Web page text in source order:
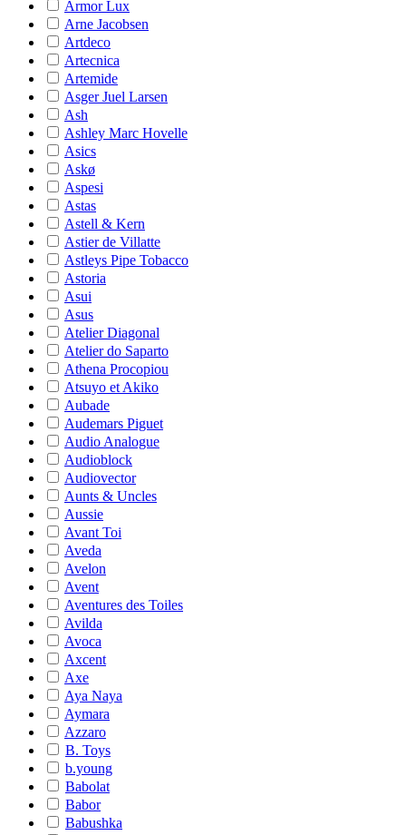
Armor Lux
Arne Jacobsen
Artdeco
Artecnica
Artemide
Asger Juel Larsen
Ash
Ashley Marc Hovelle
Asics
Askø
Aspesi
Astas
Astell & Kern
Astier de Villatte
Astleys Pipe Tobacco
Astoria
Asui
Asus
Atelier Diagonal
Atelier do Saparto
Athena Procopiou
Atsuyo et Akiko
Aubade
Audemars Piguet
Audio Analogue
Audioblock
Audiovector
Aunts & Uncles
Aussie
Avant Toi
Aveda
Avelon
Avent
Aventures des Toiles
Avilda
Avoca
Axcent
Axe
Aya Naya
Aymara
Azzaro
B. Toys
b.young
Babolat
Babor
Babushka